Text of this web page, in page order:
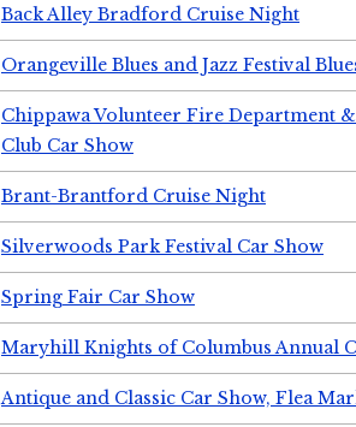
Back Alley Bradford Cruise Night
Orangeville Blues and Jazz Festival
Chippawa Volunteer Fire Department
Club Car Show
Brant-Brantford Cruise Night
Silverwoods Park Festival Car Show
Spring Fair Car Show
Maryhill Knights of Columbus Annual
Antique and Classic Car Show, Flea